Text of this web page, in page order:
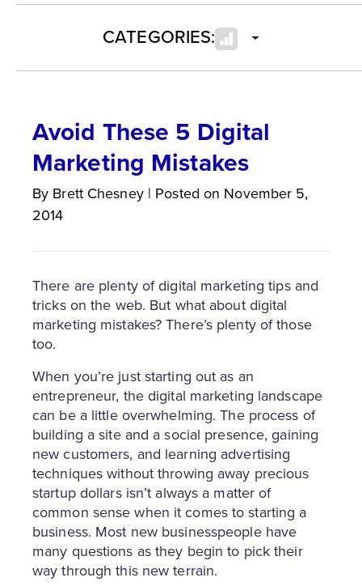
CATEGORIES:
Avoid These 5 Digital
Marketing Mistakes
By Brett Chesney | Posted on November 5,
2014
There are plenty of digital marketing tips and
tricks on the web. But what about digital
marketing mistakes? There’s plenty of those
too.
When you’re just starting out as an
entrepreneur, the digital marketing landscape
can be a little overwhelming. The process of
building a site and a social presence, gaining
new customers, and learning advertising
techniques without throwing away precious
startup dollars isn’t always a matter of
common sense when it comes to starting a
business. Most new businesspeople have
many questions as they begin to pick their
way through this new terrain.